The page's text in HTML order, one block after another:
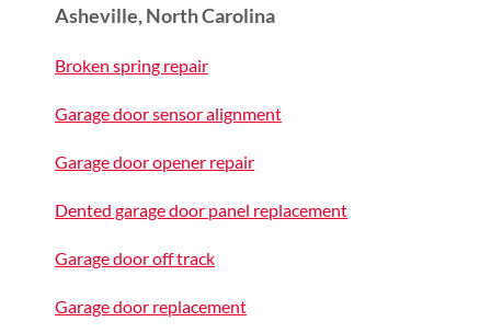
Asheville, North Carolina
Broken spring repair
Garage door sensor alignment
Garage door opener repair
Dented garage door panel replacement
Garage door off track
Garage door replacement